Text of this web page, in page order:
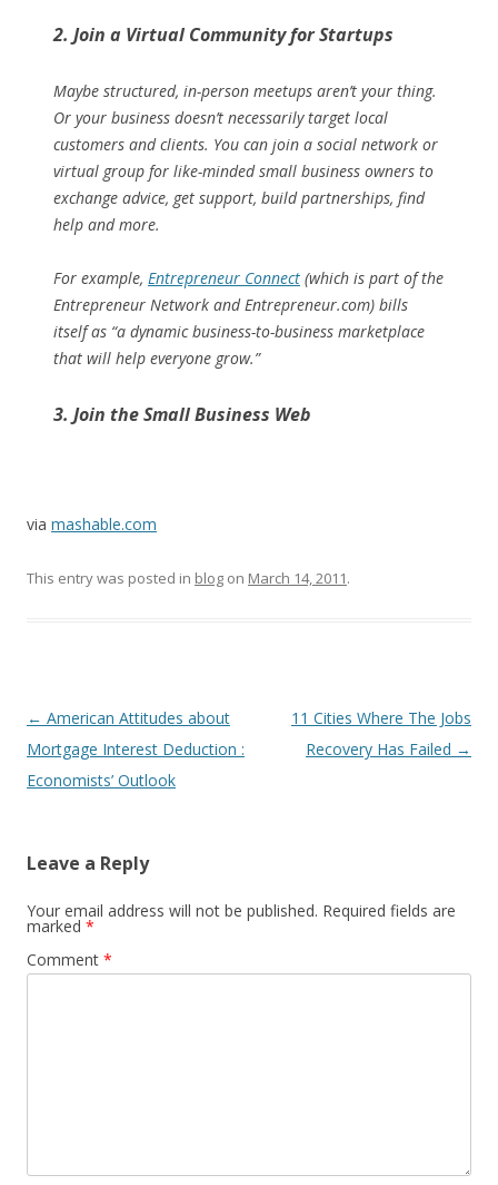
2. Join a Virtual Community for Startups
Maybe structured, in-person meetups aren’t your thing.
Or your business doesn’t necessarily target local
customers and clients. You can join a social network or
virtual group for like-minded small business owners to
exchange advice, get support, build partnerships, find
help and more.
For example, Entrepreneur Connect (which is part of the
Entrepreneur Network and Entrepreneur.com) bills
itself as “a dynamic business-to-business marketplace
that will help everyone grow.”
3. Join the Small Business Web
via mashable.com
This entry was posted in blog on March 14, 2011.
Post
navigation
← American Attitudes about
Mortgage Interest Deduction :
Economists’ Outlook
11 Cities Where The Jobs
Recovery Has Failed →
Leave a Reply
Your email address will not be published. Required fields are
marked *
Comment *